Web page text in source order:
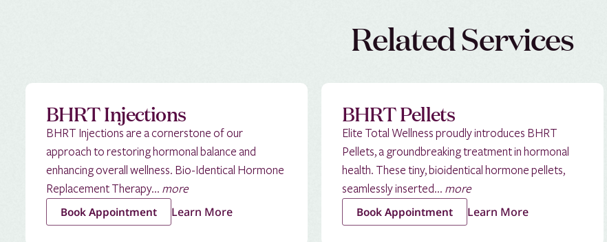
Related Services
BHRT Injections
BHRT Injections are a cornerstone of our
approach to restoring hormonal balance and
enhancing overall wellness. Bio-Identical Hormone
Replacement Therapy... more
Book Appointment Learn More
BHRT Pellets
Elite Total Wellness proudly introduces BHRT
Pellets, a groundbreaking treatment in hormonal
health. These tiny, bioidentical hormone pellets,
seamlessly inserted... more
Book Appointment Learn More